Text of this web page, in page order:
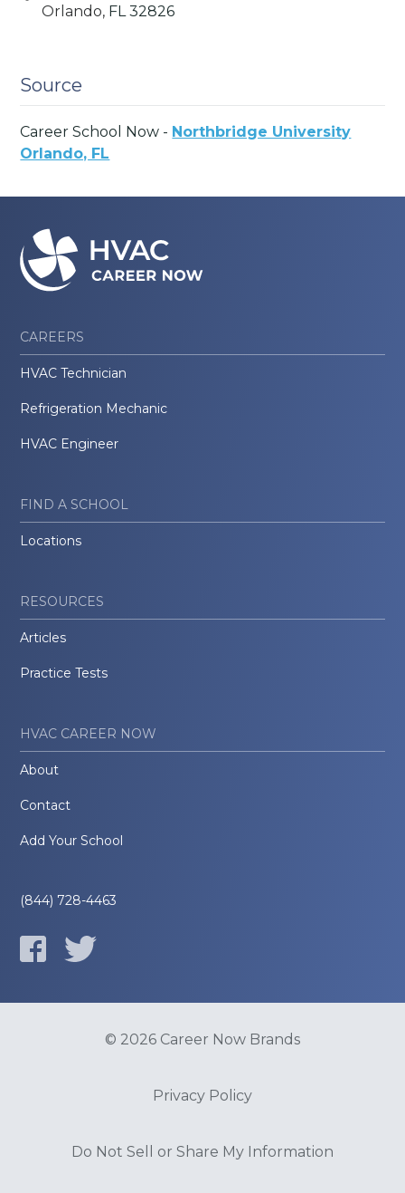
Orlando, FL 32826
Source
Career School Now - Northbridge University
Orlando, FL
CAREERS
HVAC Technician
Refrigeration Mechanic
HVAC Engineer
FIND A SCHOOL
Locations
RESOURCES
Articles
Practice Tests
HVAC CAREER NOW
About
Contact
Add Your School
(844) 728-4463
© 2026 Career Now Brands
Privacy Policy
Do Not Sell or Share My Information